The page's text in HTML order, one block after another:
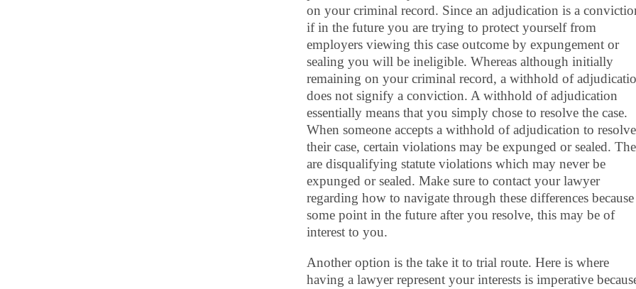
on your criminal record. Since an adjudication is a
if in the future you are trying to protect yourself from
employers viewing this case outcome by expungement or
sealing you will be ineligible. Whereas although initially
remaining on your criminal record, a withhold of
does not signify a conviction. A withhold of adjudication
essentially means that you simply chose to resolve the case.
When someone accepts a withhold of adjudication to resolve
their case, certain violations may be expunged or sealed.
are disqualifying statute violations which may never be
expunged or sealed. Make sure to contact your lawyer
regarding how to navigate through these differences because
some point in the future after you resolve, this may be of
interest to you.
Another option is the take it to trial route. Here is where
having a lawyer represent your interests is imperative